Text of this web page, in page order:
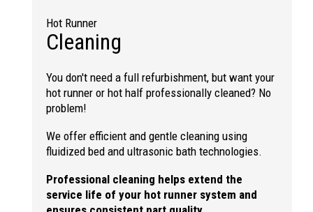
Hot Runner
Cleaning
You don't need a full refurbishment, but want your
hot runner or hot half professionally cleaned? No
problem!
We offer efficient and gentle cleaning using
fluidized bed and ultrasonic bath technologies.
Professional cleaning helps extend the
service life of your hot runner system and